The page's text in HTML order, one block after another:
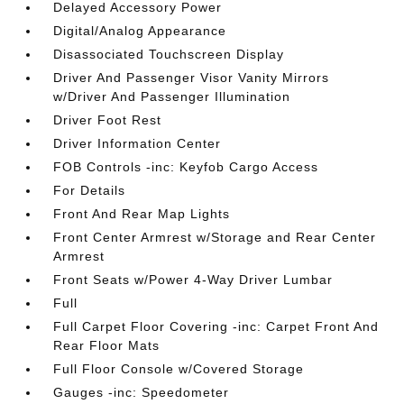
Delayed Accessory Power
Digital/Analog Appearance
Disassociated Touchscreen Display
Driver And Passenger Visor Vanity Mirrors
w/Driver And Passenger Illumination
Driver Foot Rest
Driver Information Center
FOB Controls -inc: Keyfob Cargo Access
For Details
Front And Rear Map Lights
Front Center Armrest w/Storage and Rear Center
Armrest
Front Seats w/Power 4-Way Driver Lumbar
Full
Full Carpet Floor Covering -inc: Carpet Front And
Rear Floor Mats
Full Floor Console w/Covered Storage
Gauges -inc: Speedometer